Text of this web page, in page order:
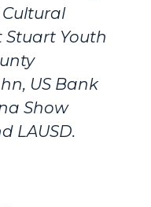
Stuart Youth
US Bank
Show
LAUSD.